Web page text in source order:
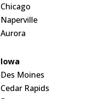
Chicago
Naperville
Aurora
Iowa
Des Moines
Cedar Rapids